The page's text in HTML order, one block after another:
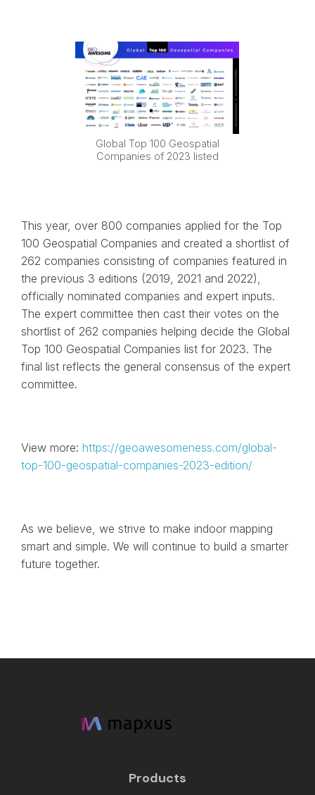
Global Top 100 Geospatial
Companies of 2023 listed
This year, over 800 companies applied for the Top
100 Geospatial Companies and created a shortlist of
262 companies consisting of companies featured in
the previous 3 editions (2019, 2021 and 2022),
officially nominated companies and expert inputs.
The expert committee then cast their votes on the
shortlist of 262 companies helping decide the Global
Top 100 Geospatial Companies list for 2023. The
final list reflects the general consensus of the expert
committee.
View more: https://geoawesomeness.com/global-
top-100-geospatial-companies-2023-edition/
As we believe, we strive to make indoor mapping
smart and simple. We will continue to build a smarter
future together.
Products